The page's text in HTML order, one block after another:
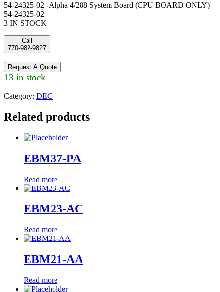
54-24325-02 -Alpha 4/288 System Board (CPU BOARD ONLY)
54-24325-02
3 IN STOCK
Call
770-982-9827
Request A Quote
13 in stock
Category: DEC
Related products
EBM37-PA
Read more
EBM23-AC
Read more
EBM21-AA
Read more